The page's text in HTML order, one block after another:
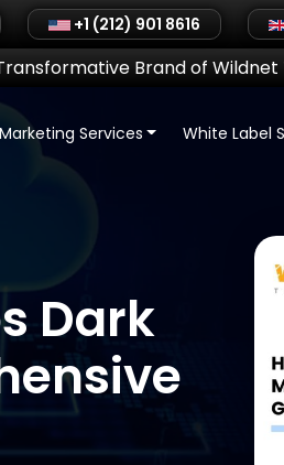
+1 (212) 901 8616
Brand of Wildnet
Services White Label
Dark